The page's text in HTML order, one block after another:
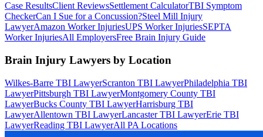
Case ResultsClient ReviewsSettlement CalculatorTBI Symptom
CheckerCan I Sue for a Concussion?Steel Mill Injury
LawyerAmazon Worker InjuriesUPS Worker InjuriesSEPTA
Worker InjuriesAll EmployersFree Brain Injury Guide
Brain Injury Lawyers by Location
Wilkes-Barre TBI LawyerScranton TBI LawyerPhiladelphia TBI
LawyerPittsburgh TBI LawyerMontgomery County TBI
LawyerBucks County TBI LawyerHarrisburg TBI
LawyerAllentown TBI LawyerLancaster TBI LawyerErie TBI
LawyerReading TBI LawyerAll PA Locations